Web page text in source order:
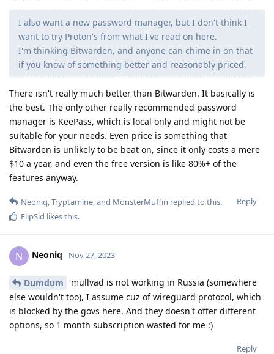
I also want a new password manager, but I don't think I
want to try Proton's from what I've read on here.
I'm thinking Bitwarden, and anyone can chime in on that
if you know of something better and reasonably priced.
There isn't really much better than Bitwarden. It basically is
the best. The only other really recommended password
manager is KeePass, which is local only and might not be
suitable for your needs. Even price is something that
Bitwarden is unlikely to be beat on, since it only costs a mere
$10 a year, and even the free version is like 80%+ of the
features anyway.
Reply
Neoniq Tryptamine , and MonsterMuffin replied to this.
FlipSid likes this.
N Neoniq Nov 27, 2023
Dumdum
mullvad is not working in Russia (somewhere
else wouldn't too), I assume cuz of wireguard protocol, which
is blocked by the govs here. And they doesn't offer different
options, so 1 month subscription wasted for me :)
Reply